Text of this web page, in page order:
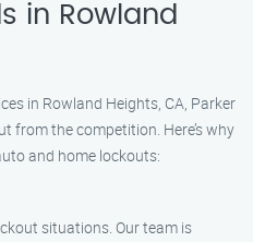
in Rowland
in Rowland Heights, CA, Parker
from the competition. Here’s why
and home lockouts:
situations. Our team is